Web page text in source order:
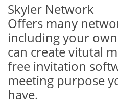
Skyler Network
Offers many
including your
can create vitutal
free invitation
meeting purpose
have.